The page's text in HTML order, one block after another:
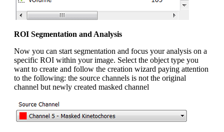
ROI Segmentation and Analysis
Now you can start segmentation and focus your analysis on a
specific ROI within your image. Select the object type you
want to create and follow the creation wizard paying attention
to the following: the source channels is not the original
channel but newly created masked channel